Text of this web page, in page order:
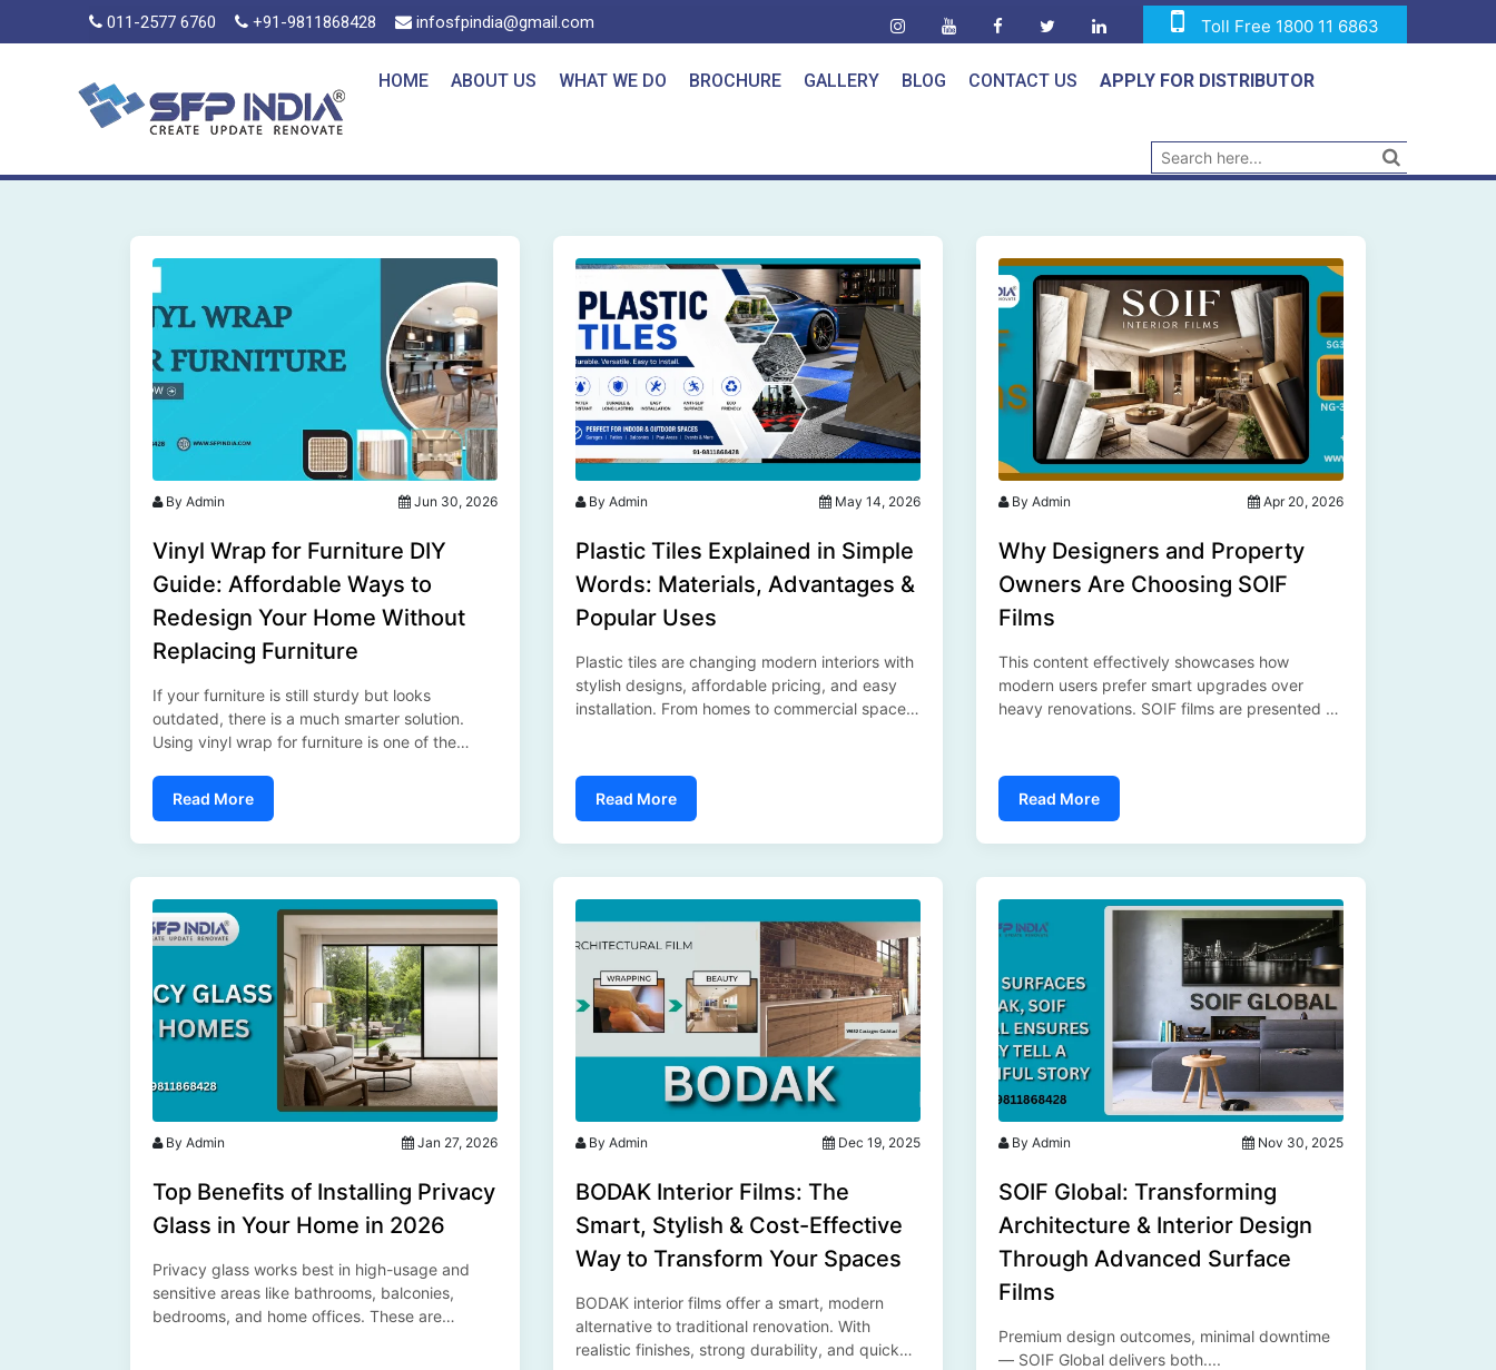
011-2577 6760 +91-9811868428 infosfpindia@gmail.com Toll Free 1800 11 6863
HOME ABOUT US WHAT WE DO BROCHURE GALLERY BLOG CONTACT US APPLY FOR DISTRIBUTOR
By Admin Jun 30, 2026
Vinyl Wrap for Furniture DIY
Guide: Affordable Ways to
Redesign Your Home Without
Replacing Furniture
If your furniture is still sturdy but looks
outdated, there is a much smarter solution.
Using vinyl wrap for furniture is one of the
your interiors without spending a fortune.
Read More
By Admin May 14, 2026
Plastic Tiles Explained in Simple
Words: Materials, Advantages &
Popular Uses
Plastic tiles are changing modern interiors with
stylish designs, affordable pricing, and easy
installation. From homes to commercial spaces,
Read More
By Admin Apr 20, 2026
Why Designers and Property
Owners Are Choosing SOIF
Films
This content effectively showcases how
modern users prefer smart upgrades over
heavy renovations. SOIF films are presented as
informative and aligned with current market
needs....
Read More
By Admin Jan 27, 2026
Top Benefits of Installing Privacy
Glass in Your Home in 2026
Privacy glass works best in high-usage and
sensitive areas like bathrooms, balconies,
bedrooms, and home offices. These are
By Admin Dec 19, 2025
BODAK Interior Films: The
Smart, Stylish & Cost-Effective
Way to Transform Your Spaces
BODAK interior films offer a smart, modern
alternative to traditional renovation. With
realistic finishes, strong durability, and quick
By Admin Nov 30, 2025
SOIF Global: Transforming
Architecture & Interior Design
Through Advanced Surface
Films
Premium design outcomes, minimal downtime
— SOIF Global delivers both....